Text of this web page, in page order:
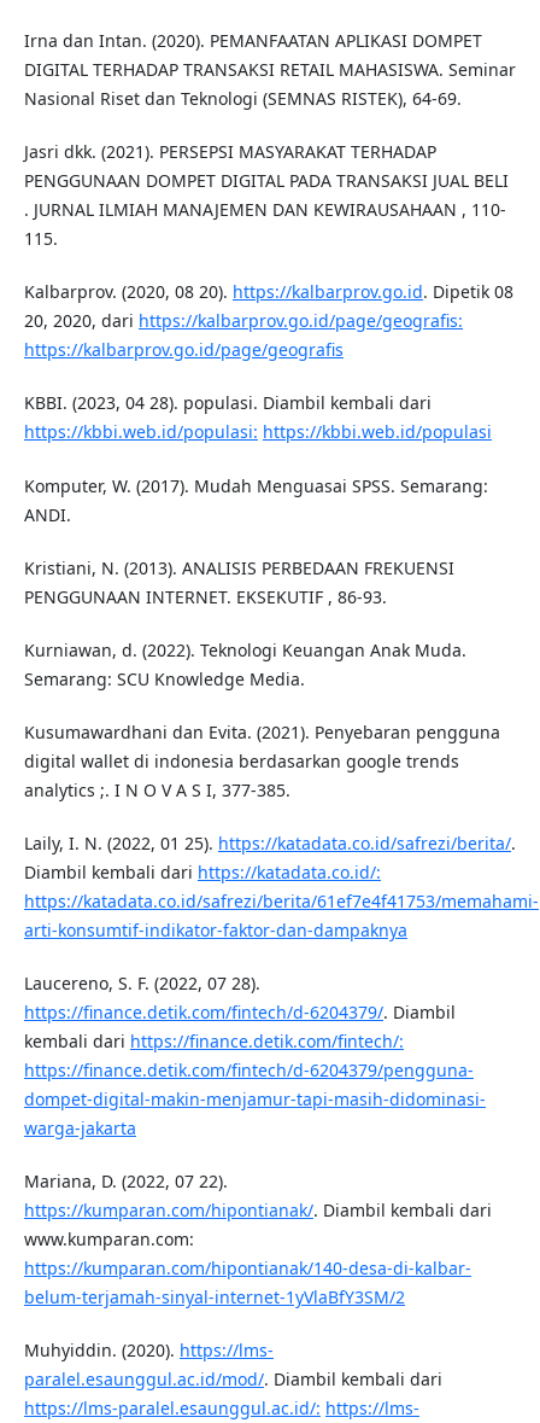
Irna dan Intan. (2020). PEMANFAATAN APLIKASI DOMPET
DIGITAL TERHADAP TRANSAKSI RETAIL MAHASISWA. Seminar
Nasional Riset dan Teknologi (SEMNAS RISTEK), 64-69.
Jasri dkk. (2021). PERSEPSI MASYARAKAT TERHADAP
PENGGUNAAN DOMPET DIGITAL PADA TRANSAKSI JUAL BELI
. JURNAL ILMIAH MANAJEMEN DAN KEWIRAUSAHAAN , 110-
115.
Kalbarprov. (2020, 08 20). https://kalbarprov.go.id. Dipetik 08
20, 2020, dari https://kalbarprov.go.id/page/geografis:
https://kalbarprov.go.id/page/geografis
KBBI. (2023, 04 28). populasi. Diambil kembali dari
https://kbbi.web.id/populasi: https://kbbi.web.id/populasi
Komputer, W. (2017). Mudah Menguasai SPSS. Semarang:
ANDI.
Kristiani, N. (2013). ANALISIS PERBEDAAN FREKUENSI
PENGGUNAAN INTERNET. EKSEKUTIF , 86-93.
Kurniawan, d. (2022). Teknologi Keuangan Anak Muda.
Semarang: SCU Knowledge Media.
Kusumawardhani dan Evita. (2021). Penyebaran pengguna
digital wallet di indonesia berdasarkan google trends
analytics ;. I N O V A S I, 377-385.
Laily, I. N. (2022, 01 25). https://katadata.co.id/safrezi/berita/.
Diambil kembali dari https://katadata.co.id/:
https://katadata.co.id/safrezi/berita/61ef7e4f41753/memahami-
arti-konsumtif-indikator-faktor-dan-dampaknya
Laucereno, S. F. (2022, 07 28).
https://finance.detik.com/fintech/d-6204379/. Diambil
kembali dari https://finance.detik.com/fintech/:
https://finance.detik.com/fintech/d-6204379/pengguna-
dompet-digital-makin-menjamur-tapi-masih-didominasi-
warga-jakarta
Mariana, D. (2022, 07 22).
https://kumparan.com/hipontianak/. Diambil kembali dari
www.kumparan.com:
https://kumparan.com/hipontianak/140-desa-di-kalbar-
belum-terjamah-sinyal-internet-1yVlaBfY3SM/2
Muhyiddin. (2020). https://lms-
paralel.esaunggul.ac.id/mod/. Diambil kembali dari
https://lms-paralel.esaunggul.ac.id/: https://lms-